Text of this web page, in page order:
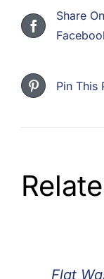
Share On
Pin This
Flat